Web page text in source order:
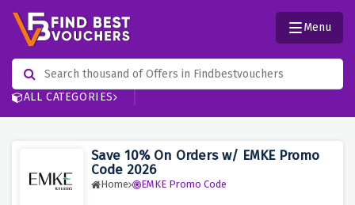
ALL CATEGORIES
Menu
Save 10% On Orders w/ EMKE Promo
Code 2026
Home EMKE Promo Code